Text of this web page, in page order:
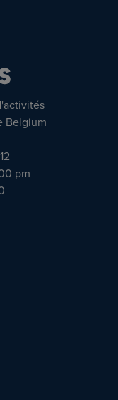
Belgium
pm